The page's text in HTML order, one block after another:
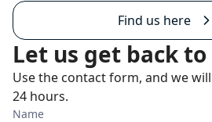
Find us here
Let us get back to
Use the contact form, and we
24 hours.
Name